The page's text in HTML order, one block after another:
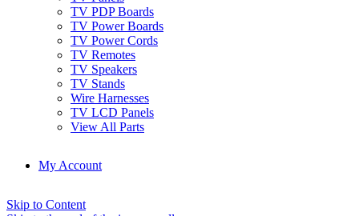
TV PDP Boards
TV Power Boards
TV Power Cords
TV Remotes
TV Speakers
TV Stands
Wire Harnesses
TV LCD Panels
View All Parts
My Account
Skip to Content